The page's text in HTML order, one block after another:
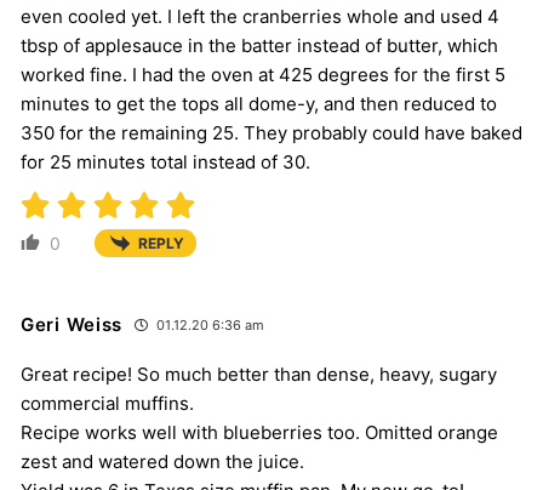
even cooled yet. I left the cranberries whole and used 4
tbsp of applesauce in the batter instead of butter, which
worked fine. I had the oven at 425 degrees for the first 5
minutes to get the tops all dome-y, and then reduced to
350 for the remaining 25. They probably could have baked
for 25 minutes total instead of 30.
0 REPLY
Geri Weiss 01.12.20 6:36 am
Great recipe! So much better than dense, heavy, sugary
commercial muffins.
Recipe works well with blueberries too. Omitted orange
zest and watered down the juice.